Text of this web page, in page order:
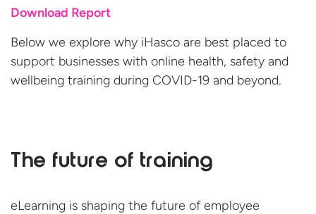
Download Report
Below we explore why iHasco are best placed to
support businesses with online health, safety and
wellbeing training during COVID-19 and beyond.
The future of training
eLearning is shaping the future of employee